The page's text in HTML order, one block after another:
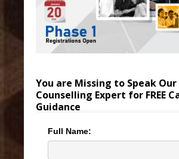
You are Missing to Speak Our
Counselling Expert for FREE
Guidance
Full Name: